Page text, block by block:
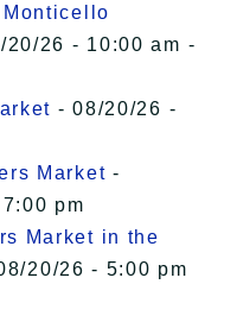
20/26 - 10:00 am -
- 08/20/26 -
Market -
pm
Market in the
20/26 - 5:00 pm